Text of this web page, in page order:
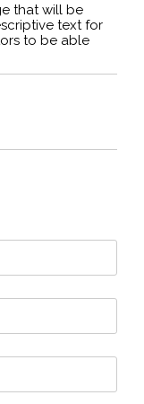
that will be
text for
to be able